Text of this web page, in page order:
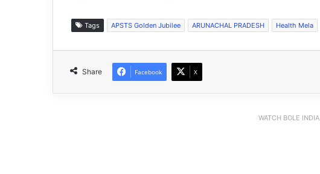
Tags APSTS Golden Jubilee ARUNACHAL PRADESH Health Mela
Share Facebook X
WATCH BOLE INDIA